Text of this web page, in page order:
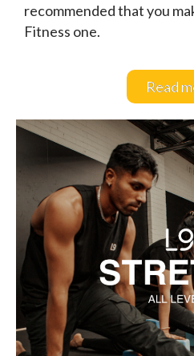
recommended that you
Fitness one.
Read